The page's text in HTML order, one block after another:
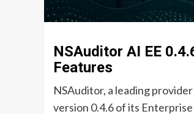
NSAuditor AI EE
Features
NSAuditor, a leading
version 0.4.6 of its